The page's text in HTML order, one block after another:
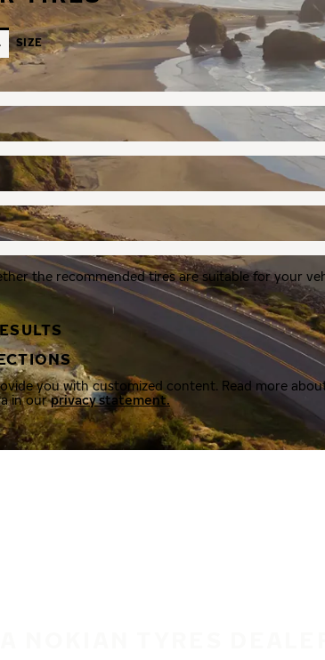
SIZE
the recommended tires are suitable for your
you with customized content. Read more
in ourprivacy statement.